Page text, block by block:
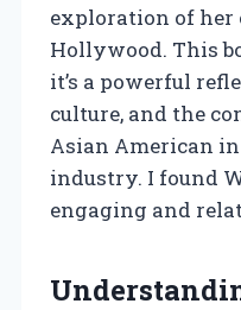
exploration of her
Hollywood. This
it’s a powerful
culture, and the
Asian American
industry. I found
engaging and